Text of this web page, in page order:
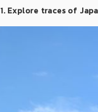
1. Explore traces of